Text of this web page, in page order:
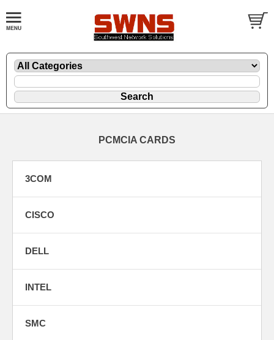
PCMCIA CARDS
3COM
CISCO
DELL
INTEL
SMC